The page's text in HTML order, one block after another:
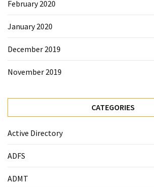
February 2020
January 2020
December 2019
November 2019
CATEGORIES
Active Directory
ADFS
ADMT